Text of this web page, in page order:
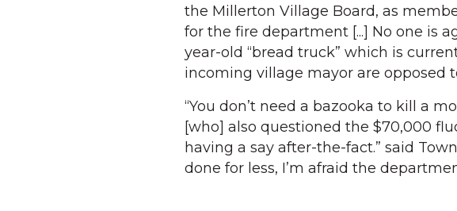
the Millerton Village Board, as
for the fire department [...] No one is
year-old “bread truck” which is
incoming village mayor are opposed
“You don’t need a bazooka to kill a
[who] also questioned the $70,000
having a say after-the-fact.” said
done for less, I’m afraid the